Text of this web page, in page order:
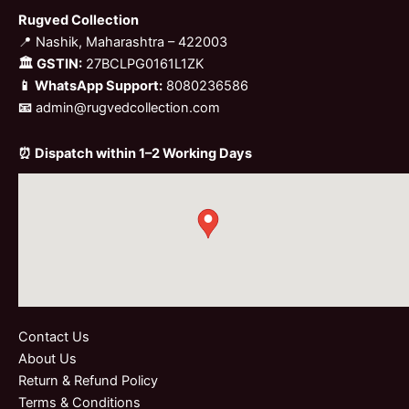
Rugved Collection
📍 Nashik, Maharashtra – 422003
🏛 GSTIN: 27BCLPG0161L1ZK
📱 WhatsApp Support: 8080236586
📧 admin@rugvedcollection.com
⏰ Dispatch within 1–2 Working Days
Contact Us
About Us
Return & Refund Policy
Terms & Conditions